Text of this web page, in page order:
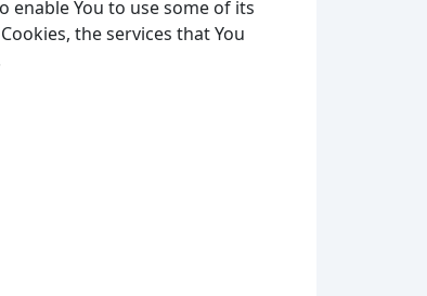
enable You to use some of its
the services that You